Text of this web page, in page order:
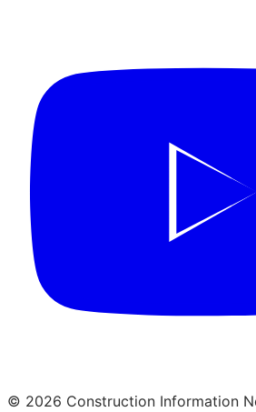
© 2026 Construction Information